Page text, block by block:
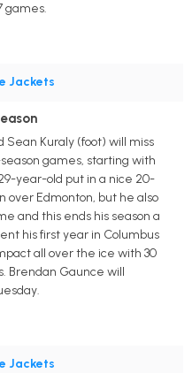
games.
Jackets
Sean Kuraly (foot) will miss
games, starting with
year-old put in a nice 20-
over Edmonton, but he also
and this ends his season a
his first year in Columbus
all over the ice with 30
Brendan Gaunce will
Jackets